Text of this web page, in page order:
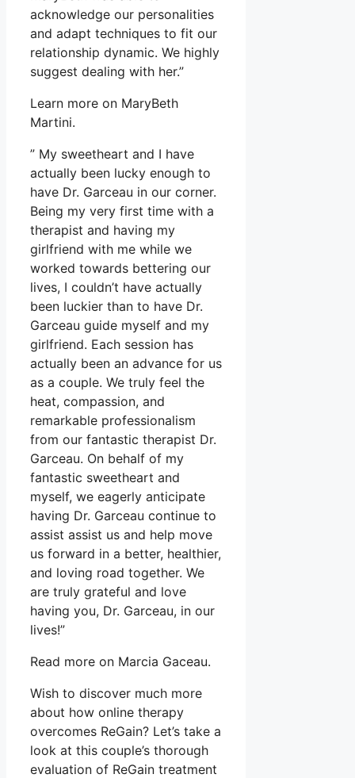
acknowledge our personalities
and adapt techniques to fit our
relationship dynamic. We highly
suggest dealing with her.”
Learn more on MaryBeth
Martini.
” My sweetheart and I have
actually been lucky enough to
have Dr. Garceau in our corner.
Being my very first time with a
therapist and having my
girlfriend with me while we
worked towards bettering our
lives, I couldn’t have actually
been luckier than to have Dr.
Garceau guide myself and my
girlfriend. Each session has
actually been an advance for us
as a couple. We truly feel the
heat, compassion, and
remarkable professionalism
from our fantastic therapist Dr.
Garceau. On behalf of my
fantastic sweetheart and
myself, we eagerly anticipate
having Dr. Garceau continue to
assist assist us and help move
us forward in a better, healthier,
and loving road together. We
are truly grateful and love
having you, Dr. Garceau, in our
lives!”
Read more on Marcia Gaceau.
Wish to discover much more
about how online therapy
overcomes ReGain? Let’s take a
look at this couple’s thorough
evaluation of ReGain treatment